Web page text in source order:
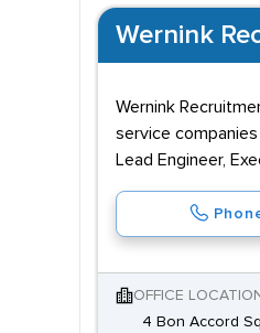
Wernink
Wernink
service
Lead Engineer,
OFFICE
4 Bon Accord